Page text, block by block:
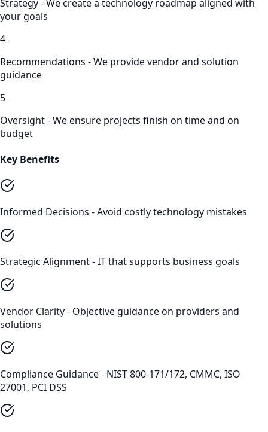
Strategy - We create a technology roadmap aligned with
your goals
4
Recommendations - We provide vendor and solution
guidance
5
Oversight - We ensure projects finish on time and on
budget
Key Benefits
Informed Decisions - Avoid costly technology mistakes
Strategic Alignment - IT that supports business goals
Vendor Clarity - Objective guidance on providers and
solutions
Compliance Guidance - NIST 800-171/172, CMMC, ISO
27001, PCI DSS